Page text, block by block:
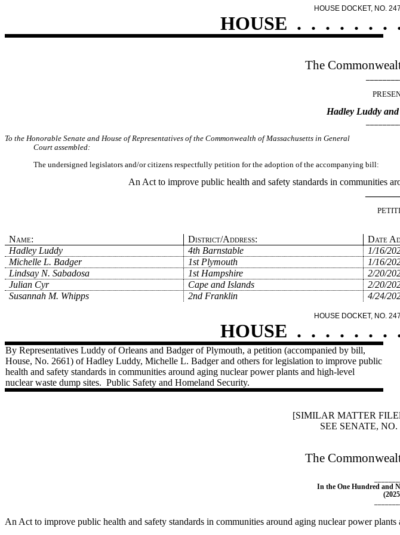
HOUSE DOCKET, NO.
HOUSE . . . . . . .
The
Hadley Luddy
To the Honorable Senate and House of Representatives of the Commonwealth of Massachusetts in General
Court assembled:
The undersigned legislators and/or citizens respectfully petition for the adoption of the accompanying bill:
An Act to improve public health and safety standards in communities
Name: District/Address:
Date
Hadley Luddy
4th Barnstable
1/16/
Michelle L. Badger
1st Plymouth
1/16/
Lindsay N. Sabadosa
1st Hampshire
2/20/
Julian Cyr
Cape and Islands
2/20/
Susannah M. Whipps
2nd Franklin 4/24/
HOUSE DOCKET, NO.
HOUSE . . . . . . .
By Representatives Luddy of Orleans and Badger of Plymouth, a petition (accompanied by bill,
House, No. 2661) of Hadley Luddy, Michelle L. Badger and others for legislation to improve public
health and safety standards in communities around aging nuclear power plants and high-level
nuclear waste dump sites. Public Safety and Homeland Security.
[SIMILAR MATTER
SEE SENATE, NO.
The
In the One Hundred and
An Act to improve public health and safety standards in communities around aging nuclear power